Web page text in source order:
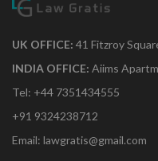
UK OFFICE: 41 Fitzroy
INDIA OFFICE: Aiims
Tel: +44 7351434555
+91 9324238712
Email: lawgratis@gmail.com